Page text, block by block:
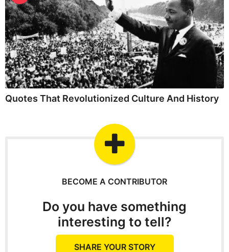
Quotes That Revolutionized Culture And History
BECOME A CONTRIBUTOR
Do you have something
interesting to tell?
SHARE YOUR STORY